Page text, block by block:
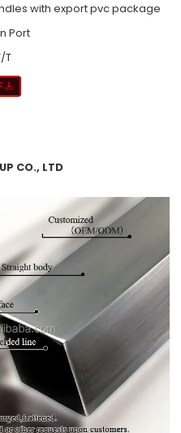
with export pvc package
Port
T
CO., LTD